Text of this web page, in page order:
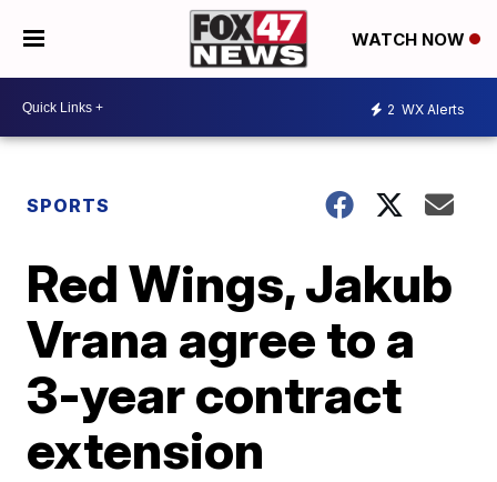
WATCH NOW
2 WX Alerts
SPORTS
Red Wings, Jakub
Vrana agree to a
3-year contract
extension